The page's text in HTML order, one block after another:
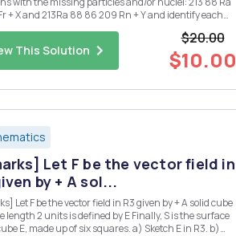
86 209 Rn + Y and identify each
This Solution
$20.00
$10.00
Let F be the vector field in
by + A sol...
Let F be the vector field in R3 given by + A solid cube
2 units is defined by E Finally, S is the surface
made up of six squares. a) Sketch E in R3. b)